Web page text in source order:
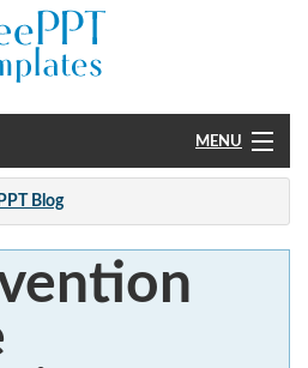
MENU
Blog